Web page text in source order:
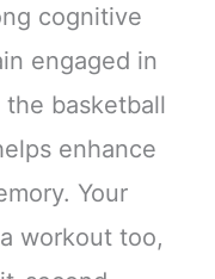
cognitive
engaged in
basketball
enhance
Your
workout too,